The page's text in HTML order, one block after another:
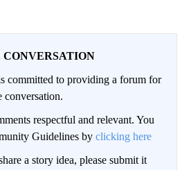
CONVERSATION
committed to providing a forum for
conversation.
respectful and relevant. You
Guidelines by clicking here
a story idea, please submit it